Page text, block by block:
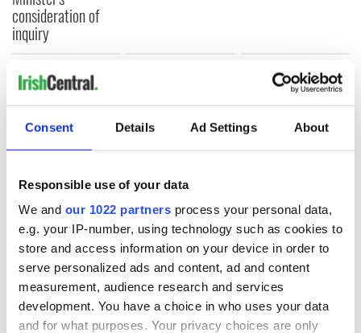
Consent Details Ad Settings About
Responsible use of your data
We and our 1022 partners process your personal data,
e.g. your IP-number, using technology such as cookies to
store and access information on your device in order to
serve personalized ads and content, ad and content
measurement, audience research and services
development. You have a choice in who uses your data
and for what purposes. Your privacy choices are only
consideration of
inquiry
COMMENTS